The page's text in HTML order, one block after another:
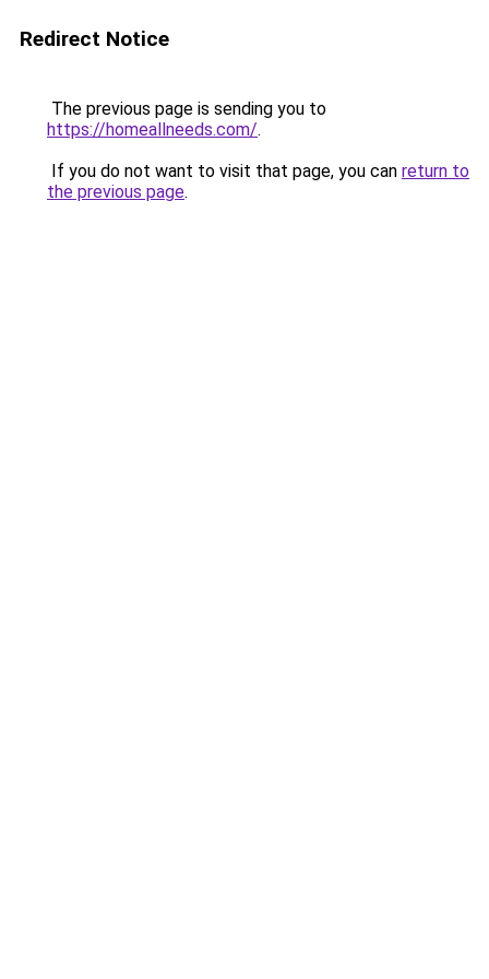
Redirect Notice
The previous page is sending you to
https://homeallneeds.com/.
If you do not want to visit that page, you can return to
the previous page.